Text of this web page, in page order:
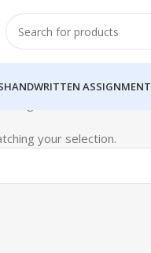
HANDWRITTEN ASSIGNMENT
your selection.